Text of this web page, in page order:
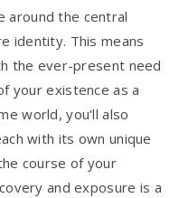
around the central
identity. This means
the ever-present need
your existence as a
world, you'll also
with its own unique
course of your
and exposure is a